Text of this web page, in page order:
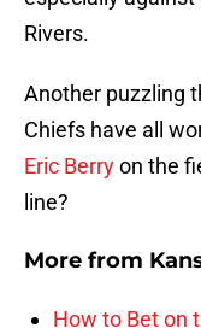
Rivers.
Another puzzling
Chiefs have all
Eric Berryon the
line?
More from
How to Bet on